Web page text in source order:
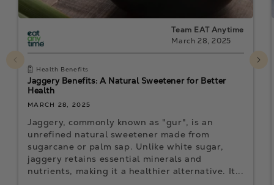
Team EAT Anytime
March 28, 2025
Health Benefits
Jaggery Benefits: A Natural Sweetener for Better
Health
MARCH 28, 2025
Jaggery, commonly known as "gur", is an
unrefined natural sweetener made from
sugarcane or palm sap. Unlike white sugar,
jaggery retains essential minerals and
nutrients, making it a healthier alternative. It...